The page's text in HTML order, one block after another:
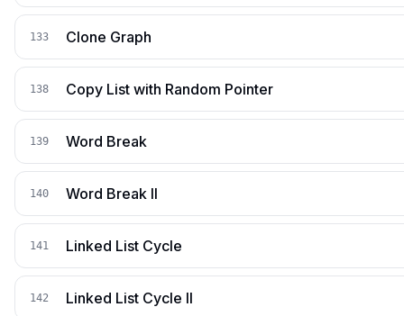
133 Clone Graph
138 Copy List with Random Pointer
139 Word Break
140 Word Break II
141 Linked List Cycle
142 Linked List Cycle II